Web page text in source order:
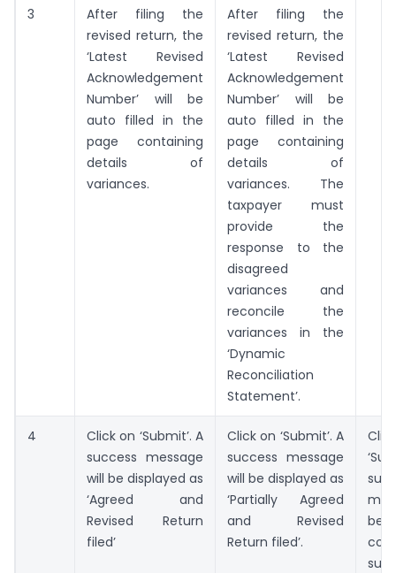
3
After filing the
revised return, the
‘Latest Revised
Acknowledgement
Number’ will be
auto filled in the
page containing
details of
variances.
After filing the
revised return, the
‘Latest Revised
Acknowledgement
Number’ will be
auto filled in the
page containing
details of
variances. The
taxpayer must
provide the
response to the
disagreed
variances and
reconcile the
variances in the
‘Dynamic
Reconciliation
Statement’.
4
Click on ‘Submit’. A
success message
will be displayed as
‘Agreed and
Revised Return
filed’
Click on ‘Submit’. A
success message
will be displayed as
‘Partially Agreed
and Revised
Return filed’.
be